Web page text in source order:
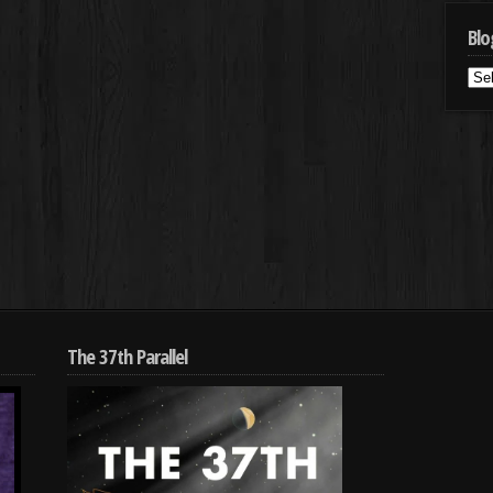
The 37th Parallel